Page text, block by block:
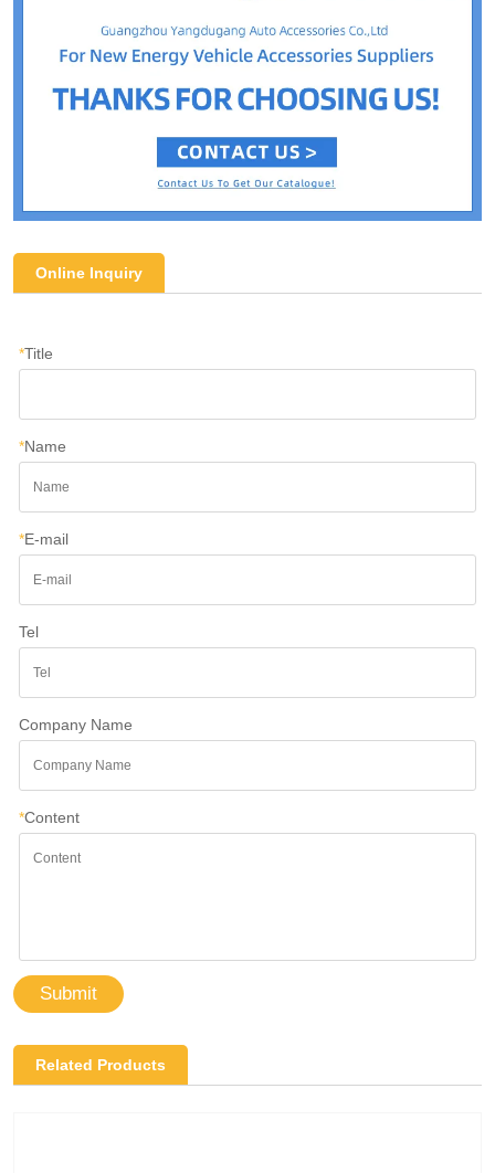
Online Inquiry
*Title
*Name
*E-mail
Tel
Company Name
*Content
Submit
Related Products